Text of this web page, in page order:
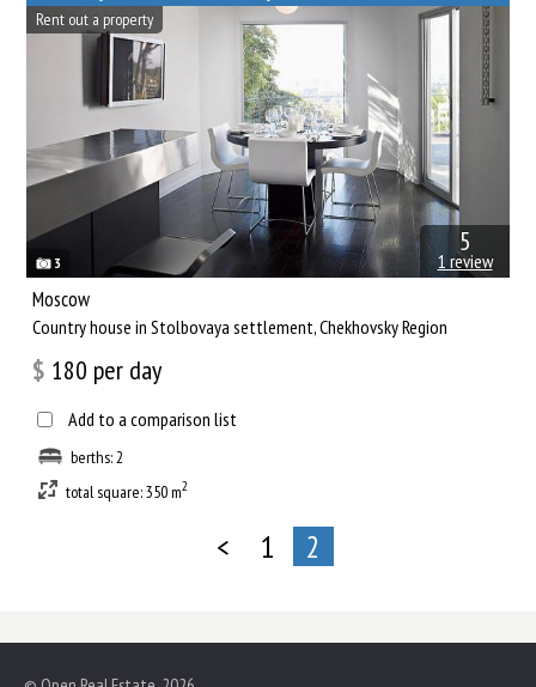
3
Rent out a property
5
1 review
Moscow
Сountry house in Stolbovaya settlement, Chekhovsky Region
$ 180 per day
Add to a comparison list
berths: 2
total square: 350 m2
< 1 2